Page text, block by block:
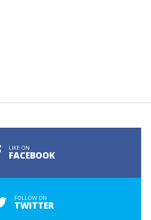
LIKE ON
FACEBOOK
FOLLOW ON
TWITTER